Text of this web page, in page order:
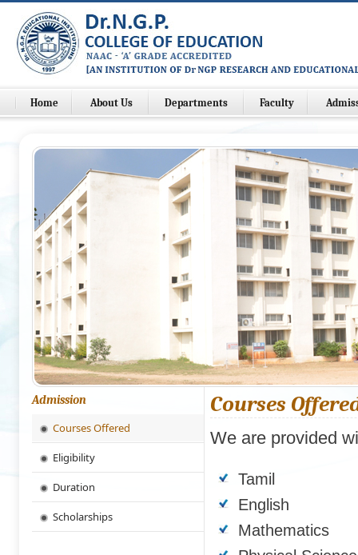
Home About Us Departments Faculty
Admission
Courses Offered
Eligibility
Duration
Scholarships
Courses
We are provided
Tamil
English
Mathematics